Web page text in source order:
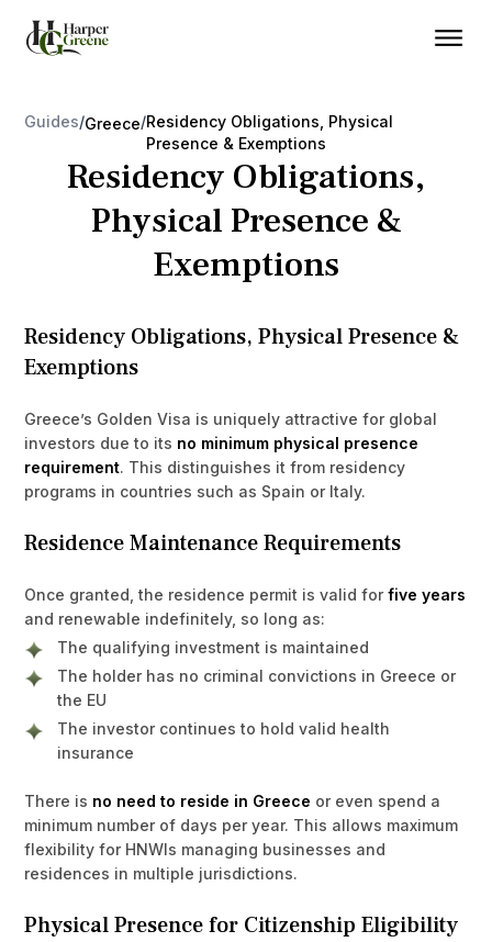
Guides/Greece/Residency Obligations, Physical
Presence & Exemptions
Residency Obligations,
Physical Presence &
Exemptions
Residency Obligations, Physical Presence &
Exemptions
Greece’s Golden Visa is uniquely attractive for global
investors due to its no minimum physical presence
requirement. This distinguishes it from residency
programs in countries such as Spain or Italy.
Residence Maintenance Requirements
Once granted, the residence permit is valid forfive years
and renewable indefinitely, so long as:
The qualifying investment is maintained
The holder has no criminal convictions in Greece or
the EU
The investor continues to hold valid health
insurance
There is no need to reside in Greece or even spend a
minimum number of days per year. This allows maximum
flexibility for HNWIs managing businesses and
residences in multiple jurisdictions.
Physical Presence for Citizenship Eligibility